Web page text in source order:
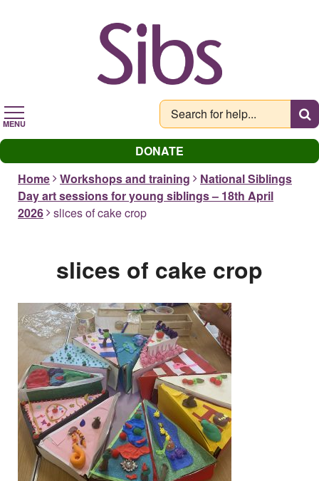
MENU
DONATE
Home
Workshops and training
National Siblings
Day art sessions for young siblings – 18th April
2026
slices of cake crop
slices of cake crop